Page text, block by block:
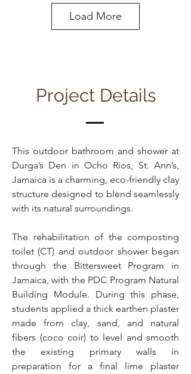
Load More
Project Details
This outdoor bathroom and shower at
Durga’s Den in Ocho Rios, St. Ann’s,
Jamaica is a charming, eco-friendly clay
structure designed to blend seamlessly
with its natural surroundings.
The rehabilitation of the composting
toilet (CT) and outdoor shower began
through the Bittersweet Program in
Jamaica, with the PDC Program Natural
Building Module. During this phase,
students applied a thick earthen plaster
made from clay, sand, and natural
fibers (coco coir) to level and smooth
the existing primary walls in
preparation for a final lime plaster